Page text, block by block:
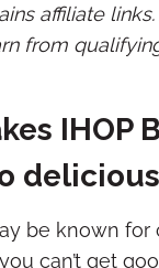
affiliate
from
IHOP
be known for
can’t get